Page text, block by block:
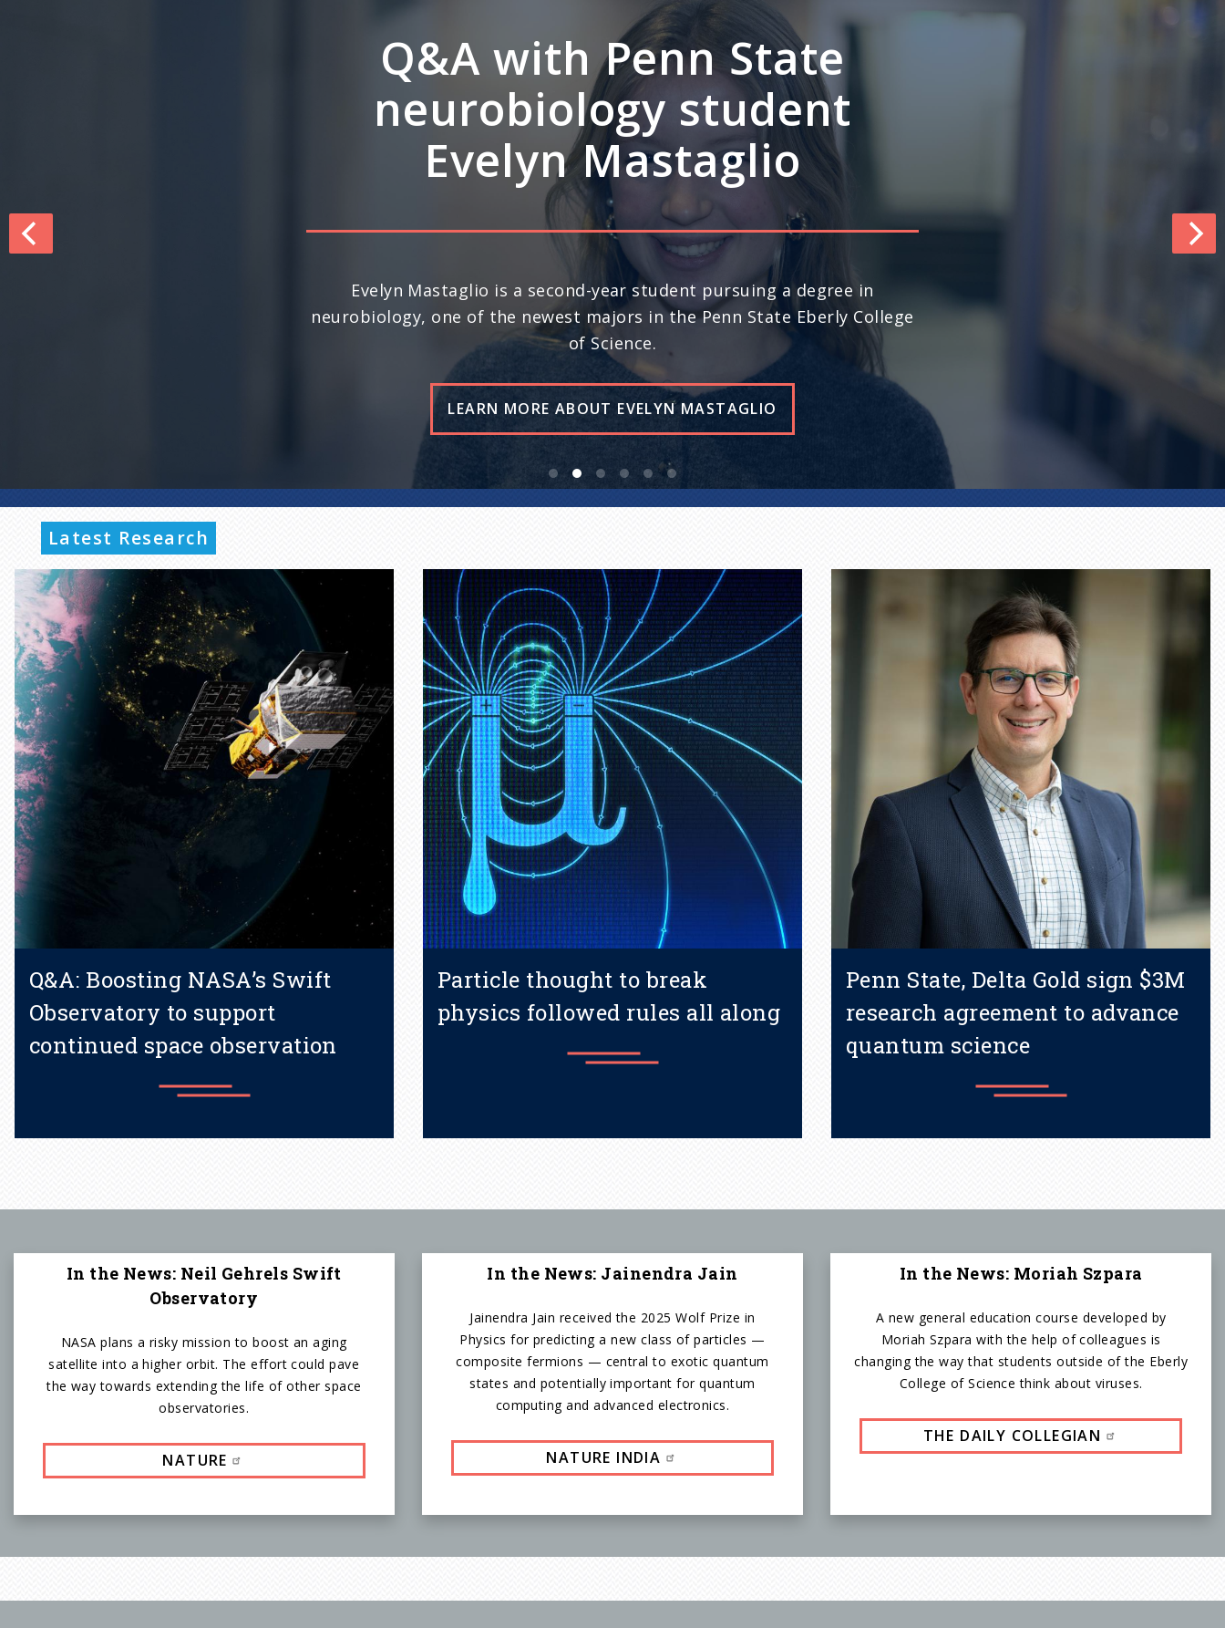
Q&A: How Penn State’s
interdisciplinary strengths
drive leadership in space
science
For the second year in a row, Penn State ranks No. 20 in the world (No. 13
nationally) for space science research, according to U.S. News & World
Report’s 2026-27 “Best Global Universities.”
READ THE STORY
Latest Research
Q&A: Boosting NASA’s Swift
Observatory to support
continued space observation
Particle thought to break
physics followed rules all along
Penn State, Delta Gold sign $3M
research agreement to advance
quantum science
NATURE
In the News: Neil Gehrels Swift
Observatory
NASA plans a risky mission to boost an aging
satellite into a higher orbit. The effort could pave
the way towards extending the life of other space
observatories.
NATURE INDIA
In the News: Jainendra Jain
Jainendra Jain received the 2025 Wolf Prize in
Physics for predicting a new class of particles —
composite fermions — central to exotic quantum
states and potentially important for quantum
computing and advanced electronics.
THE DAILY COLLEGIAN
In the News: Moriah Szpara
A new general education course developed by
Moriah Szpara with the help of colleagues is
changing the way that students outside of the Eberly
College of Science think about viruses.